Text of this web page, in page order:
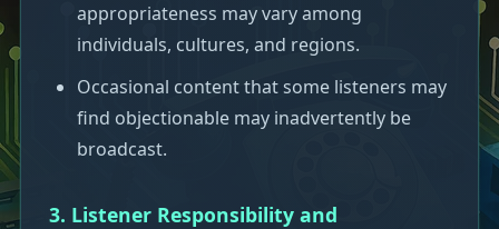
appropriateness may vary among
individuals, cultures, and regions.
Occasional content that some listeners may
find objectionable may inadvertently be
broadcast.
3. Listener Responsibility and